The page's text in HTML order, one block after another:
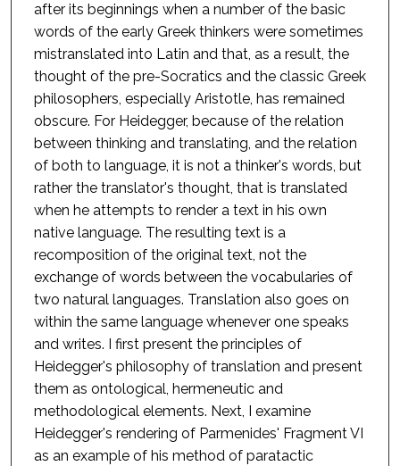
after its beginnings when a number of the basic
words of the early Greek thinkers were sometimes
mistranslated into Latin and that, as a result, the
thought of the pre-Socratics and the classic Greek
philosophers, especially Aristotle, has remained
obscure. For Heidegger, because of the relation
between thinking and translating, and the relation
of both to language, it is not a thinker's words, but
rather the translator's thought, that is translated
when he attempts to render a text in his own
native language. The resulting text is a
recomposition of the original text, not the
exchange of words between the vocabularies of
two natural languages. Translation also goes on
within the same language whenever one speaks
and writes. I first present the principles of
Heidegger's philosophy of translation and present
them as ontological, hermeneutic and
methodological elements. Next, I examine
Heidegger's rendering of Parmenides' Fragment VI
as an example of his method of paratactic